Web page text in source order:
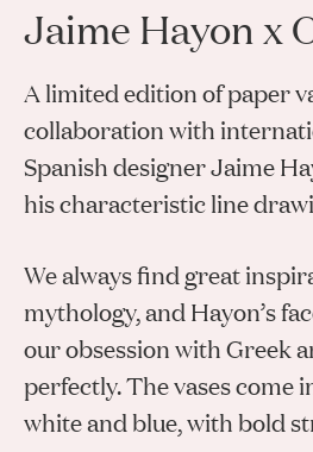
Home
Paper Vases
Mini Paper
Catchalls
Glass
Incense
Table
Ceramic
Trays
Baskets
Trivets
Planners
Passport
Multi-use
Tableware
Silverware
Table
Gifts
The Event
View
Jaime Hayon x
A limited edition of paper
collaboration with
Spanish designer Jaime
his characteristic line
We always find great
mythology, and Hayon’s
our obsession with Greek
perfectly. The vases come
white and blue, with bold